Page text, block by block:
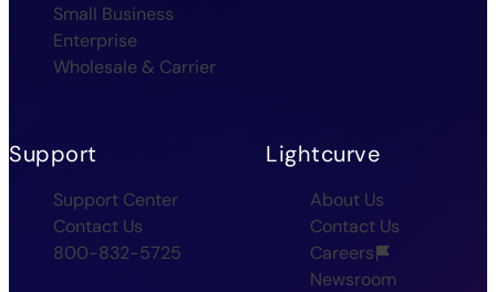
Small Business
Enterprise
Wholesale & Carrier
Support
Support Center
Contact Us
800-832-5725
Lightcurve
About Us
Contact Us
Careers
Newsroom